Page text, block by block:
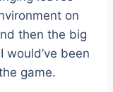
on
then the big
been
game.